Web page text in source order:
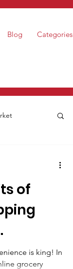
Categories
Blog
of
is king! In
grocery